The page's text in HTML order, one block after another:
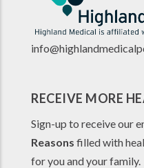
RECEIVE MORE
Sign-up to receive our
Reasons filled with
for you and your family.